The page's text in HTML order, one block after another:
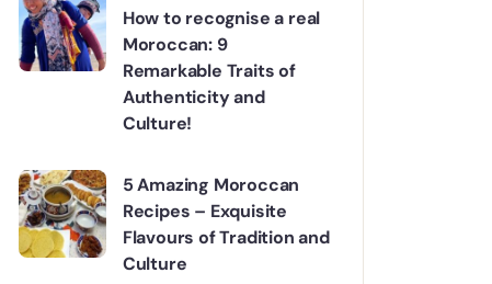
How to recognise a real
Moroccan: 9
Remarkable Traits of
Authenticity and
Culture!
5 Amazing Moroccan
Recipes – Exquisite
Flavours of Tradition and
Culture